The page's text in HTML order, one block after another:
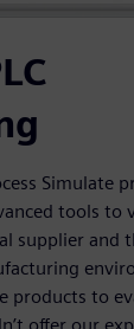
Simulate
tools to
supplier and
products to